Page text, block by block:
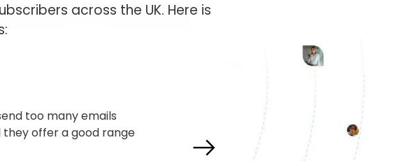
across the UK. Here is
I have found their
to Nigeria, reliable
calls and have